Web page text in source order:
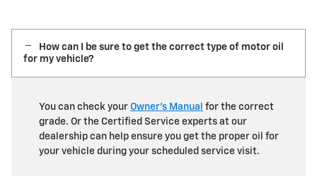
How can I be sure to get the correct type of motor oil
for my vehicle?
You can check your Owner’s Manual for the correct
grade. Or the Certified Service experts at our
dealership can help ensure you get the proper oil for
your vehicle during your scheduled service visit.